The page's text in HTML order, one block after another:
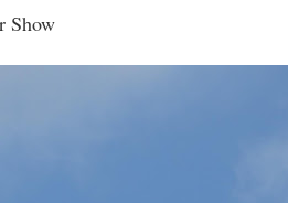
Show